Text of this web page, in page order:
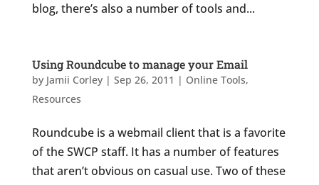
blog, there’s also a number of tools and...
Using Roundcube to manage your Email
by Jamii Corley| Sep 26, 2011 | Online Tools,
Resources
Roundcube is a webmail client that is a favorite
of the SWCP staff. It has a number of features
that aren’t obvious on casual use. Two of these